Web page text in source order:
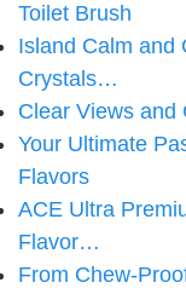
Toilet Brush
Island Calm and
Crystals…
Clear Views
Your Ultimate
Flavors
ACE Ultra
Flavor…
From Chew-